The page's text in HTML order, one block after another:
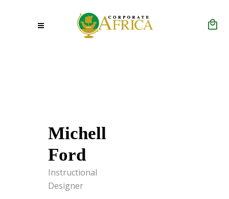
Michell
Ford
Instructional
Designer